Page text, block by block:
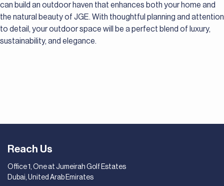
can build an outdoor haven that enhances both your home and
the natural beauty of JGE. With thoughtful planning and attention
to detail, your outdoor space will be a perfect blend of luxury,
sustainability, and elegance.
Reach Us
Office 1, One at Jumeirah Golf Estates
Dubai, United Arab Emirates